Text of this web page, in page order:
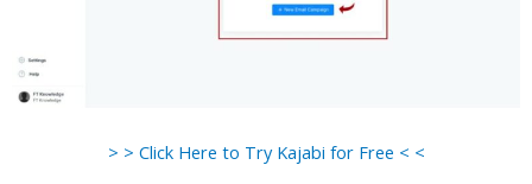
> > Click Here to Try Kajabi for Free < <